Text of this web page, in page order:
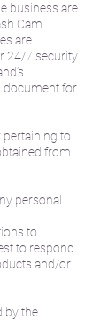
business are
Cam
are
24/7 security
document for
to
from
personal
to
to respond
and/or
by the